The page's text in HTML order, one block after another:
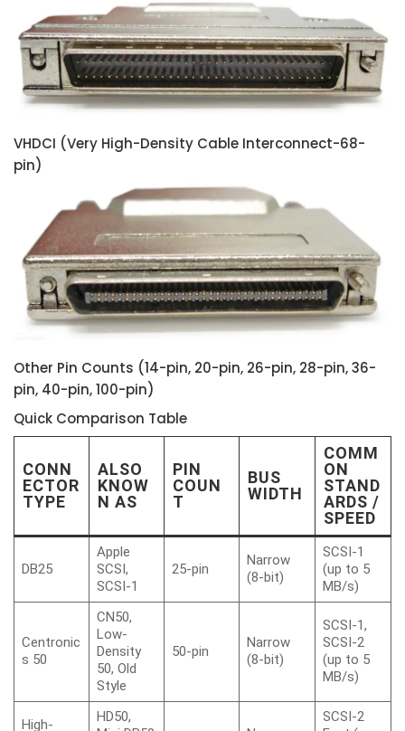
VHDCI (Very High-Density Cable Interconnect-68-
pin)
Other Pin Counts (14-pin, 20-pin, 26-pin, 28-pin, 36-
pin, 40-pin, 100-pin)
Quick Comparison Table
CONN
ECTOR
TYPE
ALSO
KNOW
N AS
PIN
COUN
T
BUS
WIDTH
COMM
ON
STAND
ARDS /
SPEED
DB25
Apple
SCSI,
SCSI-1
25-pin
Narrow
(8-bit)
SCSI-1
(up to 5
MB/s)
Centronic
s 50
CN50,
Low-
Density
50, Old
Style
50-pin
Narrow
(8-bit)
SCSI-1,
SCSI-2
(up to 5
MB/s)
High-
HD50,
SCSI-2